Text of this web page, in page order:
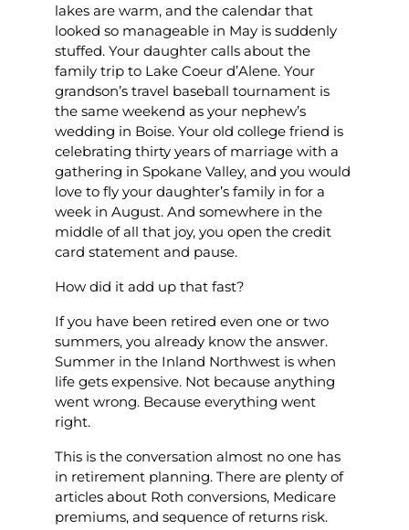
lakes are warm, and the calendar that
looked so manageable in May is suddenly
stuffed. Your daughter calls about the
family trip to Lake Coeur d’Alene. Your
grandson’s travel baseball tournament is
the same weekend as your nephew’s
wedding in Boise. Your old college friend is
celebrating thirty years of marriage with a
gathering in Spokane Valley, and you would
love to fly your daughter’s family in for a
week in August. And somewhere in the
middle of all that joy, you open the credit
card statement and pause.
How did it add up that fast?
If you have been retired even one or two
summers, you already know the answer.
Summer in the Inland Northwest is when
life gets expensive. Not because anything
went wrong. Because everything went
right.
This is the conversation almost no one has
in retirement planning. There are plenty of
articles about Roth conversions, Medicare
premiums, and sequence of returns risk.